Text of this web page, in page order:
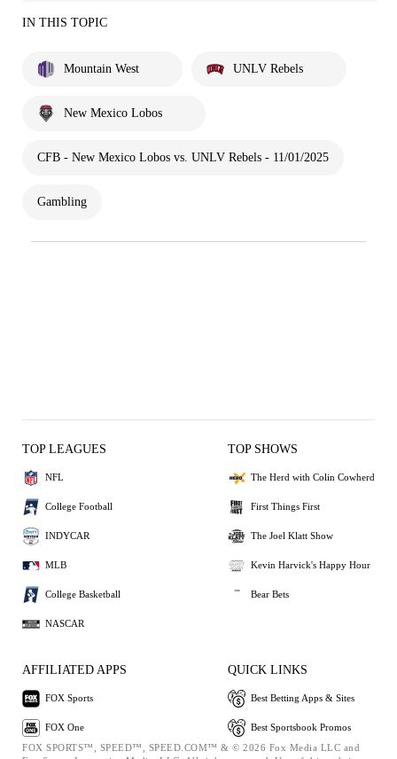
IN THIS TOPIC
Mountain West UNLV Rebels
New Mexico Lobos
CFB - New Mexico Lobos vs. UNLV Rebels - 11/01/2025
Gambling
TOP LEAGUES
NFL
College Football
INDYCAR
MLB
College Basketball
NASCAR
TOP SHOWS
The Herd with Colin Cowherd
First Things First
The Joel Klatt Show
Kevin Harvick's Happy Hour
Bear Bets
AFFILIATED APPS
FOX Sports
FOX One
QUICK LINKS
Best Betting Apps & Sites
Best Sportsbook Promos
FOX SPORTS™, SPEED™, SPEED.COM™ & © 2026 Fox Media LLC and